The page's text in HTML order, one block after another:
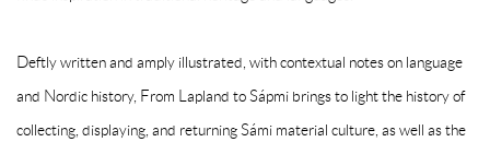
Deftly written and amply illustrated, with contextual notes on language
and Nordic history, From Lapland to Sápmi brings to light the history of
collecting, displaying, and returning Sámi material culture, as well as the